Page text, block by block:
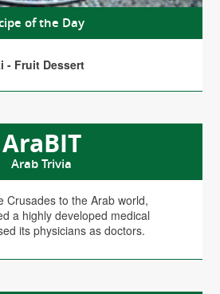
of the Day
- Fruit Dessert
AraBIT
Arab Trivia
Crusades to the Arab world,
a highly developed medical
its physicians as doctors.